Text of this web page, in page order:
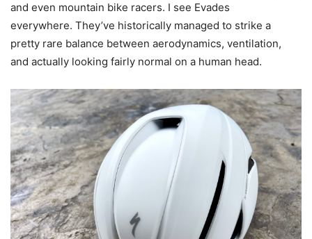
and even mountain bike racers. I see Evades
everywhere. They’ve historically managed to strike a
pretty rare balance between aerodynamics, ventilation,
and actually looking fairly normal on a human head.